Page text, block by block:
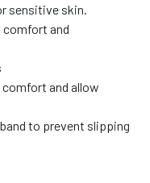
sensitive skin.
comfort and
comfort and allow
to prevent slipping